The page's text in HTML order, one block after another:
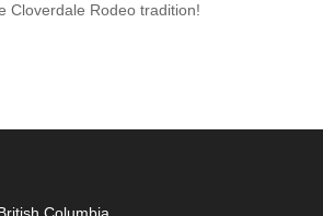
Cloverdale Rodeo tradition!
Columbia